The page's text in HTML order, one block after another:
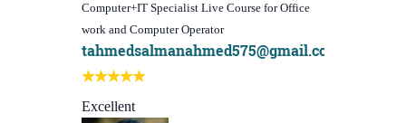
Computer+IT Specialist Live Course for Office
work and Computer Operator
tahmedsalmanahmed575@gmail.com
Excellent